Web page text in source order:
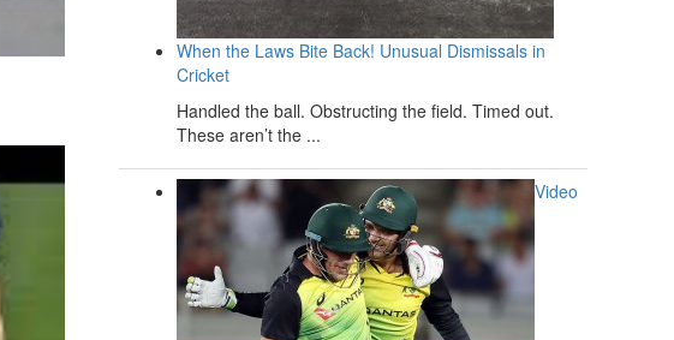
When the Laws Bite Back! Unusual Dismissals in
Cricket
Handled the ball. Obstructing the field. Timed out.
These aren’t the ...
Video